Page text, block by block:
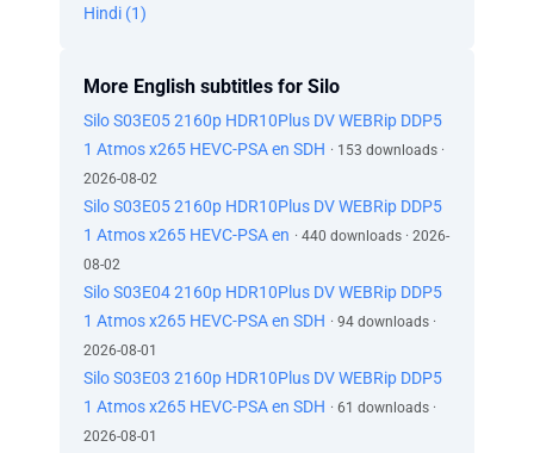
Hindi (1)
More English subtitles for Silo
Silo S03E05 2160p HDR10Plus DV WEBRip DDP5
1 Atmos x265 HEVC-PSA en SDH · 153 downloads ·
2026-08-02
Silo S03E05 2160p HDR10Plus DV WEBRip DDP5
1 Atmos x265 HEVC-PSA en · 440 downloads · 2026-
08-02
Silo S03E04 2160p HDR10Plus DV WEBRip DDP5
1 Atmos x265 HEVC-PSA en SDH · 94 downloads ·
2026-08-01
Silo S03E03 2160p HDR10Plus DV WEBRip DDP5
1 Atmos x265 HEVC-PSA en SDH · 61 downloads ·
2026-08-01